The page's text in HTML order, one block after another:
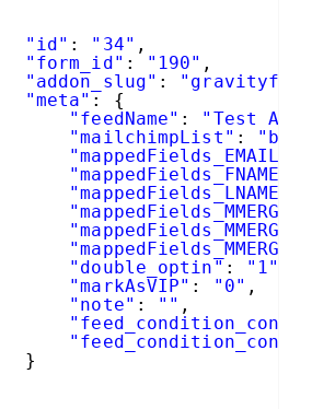
"id" : "34" ,
"form_id" : "190" ,
"addon_slug" :
"meta" : {
"feedName" : "Test API
"mailchimpList" :
"mappedFields_EMAIL"
"mappedFields_FNAME"
"mappedFields_LNAME"
"mappedFields_MMERGE4"
"mappedFields_MMERGE5"
"mappedFields_MMERGE6"
"double_optin" : "1"
"markAsVIP" : "0" ,
"note" : "" ,
}